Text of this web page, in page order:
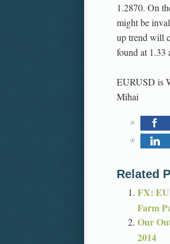
1.2870. On
might be
up trend will
found at 1.33
EURUSD is
Mihai
Related
FX:
Farm
Our
2014